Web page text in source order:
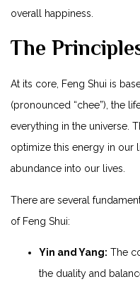
overall happiness.
The
At its core, Feng Shui is
(pronounced “chee”), the
everything in the universe.
optimize this energy in our
abundance into our lives.
There are several
of Feng Shui:
Yin and Yang: The
the duality and